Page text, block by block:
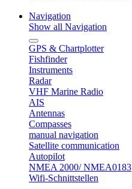
Navigation
Show all Navigation
GPS & Chartplotter
Fishfinder
Instruments
Radar
VHF Marine Radio
AIS
Antennas
Compasses
manual navigation
Satellite communication
Autopilot
NMEA 2000/ NMEA0183
Wifi-Schnittstellen